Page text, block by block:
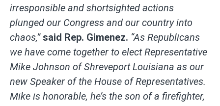
irresponsible and shortsighted actions
plunged our Congress and our country into
chaos,”said Rep. Gimenez. “As Republicans
we have come together to elect Representative
Mike Johnson of Shreveport Louisiana as our
new Speaker of the House of Representatives.
Mike is honorable, he’s the son of a firefighter,